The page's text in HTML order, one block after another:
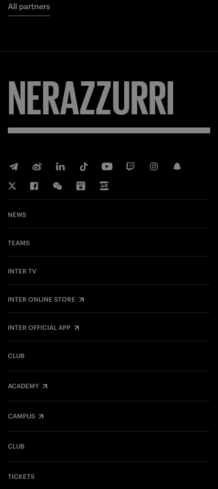
All partners
NERAZZURRI
NEWS
TEAMS
INTER TV
INTER ONLINE STORE
INTER OFFICIAL APP
CLUB
ACADEMY
CAMPUS
CLUB
TICKETS